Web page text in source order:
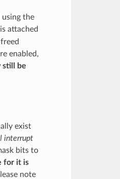
using the
attached
enabled,
still be
exist
interrupt
bits to
for it is
note